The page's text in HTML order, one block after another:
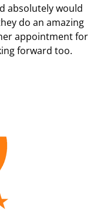
absolutely would
do an amazing
appointment for
forward too.